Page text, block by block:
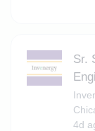
Sr.
4d